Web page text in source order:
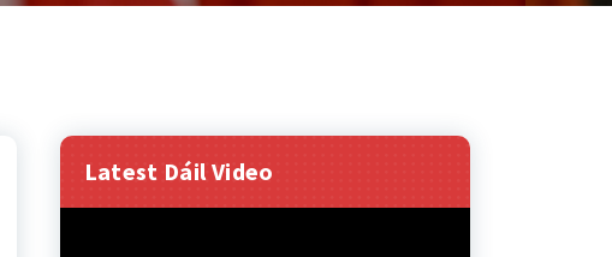
Latest Dáil Video